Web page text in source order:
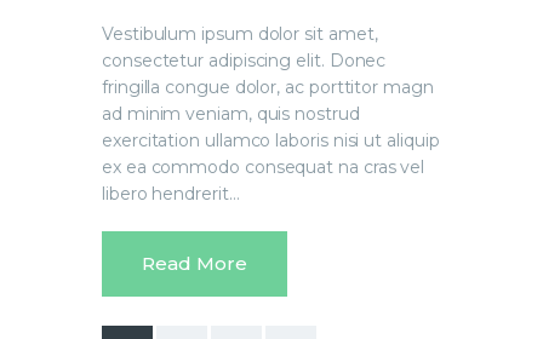
Vestibulum ipsum dolor sit amet,
consectetur adipiscing elit. Donec
fringilla congue dolor, ac porttitor magn
ad minim veniam, quis nostrud
exercitation ullamco laboris nisi ut aliquip
ex ea commodo consequat na cras vel
libero hendrerit…
Read More